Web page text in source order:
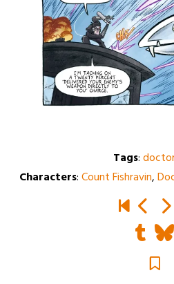
Tags:
Characters:Count Fishravin,